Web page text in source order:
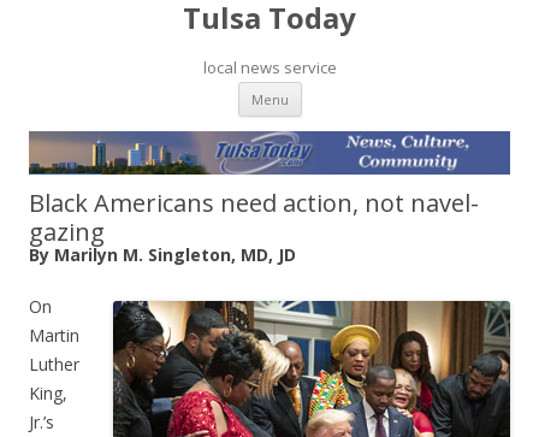
Tulsa Today
local news service
Menu Skip to content
Black Americans need action, not navel-
gazing
By Marilyn M. Singleton, MD, JD
On
Martin
Luther
King,
Jr.’s